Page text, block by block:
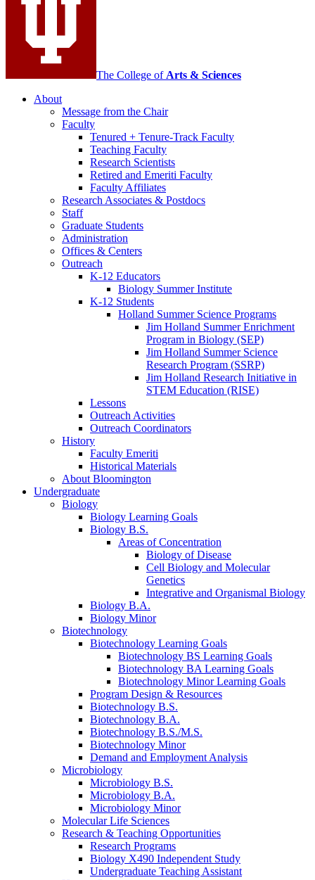
The College of Arts & Sciences
About
Message from the Chair
Faculty
Tenured + Tenure-Track Faculty
Teaching Faculty
Research Scientists
Retired and Emeriti Faculty
Faculty Affiliates
Research Associates & Postdocs
Staff
Graduate Students
Administration
Offices & Centers
Outreach
K-12 Educators
Biology Summer Institute
K-12 Students
Holland Summer Science Programs
Jim Holland Summer Enrichment
Program in Biology (SEP)
Jim Holland Summer Science
Research Program (SSRP)
Jim Holland Research Initiative in
STEM Education (RISE)
Lessons
Outreach Activities
Outreach Coordinators
History
Faculty Emeriti
Historical Materials
About Bloomington
Undergraduate
Biology
Biology Learning Goals
Biology B.S.
Areas of Concentration
Biology of Disease
Cell Biology and Molecular
Genetics
Integrative and Organismal Biology
Biology B.A.
Biology Minor
Biotechnology
Biotechnology Learning Goals
Biotechnology BS Learning Goals
Biotechnology BA Learning Goals
Biotechnology Minor Learning Goals
Program Design & Resources
Biotechnology B.S.
Biotechnology B.A.
Biotechnology B.S./M.S.
Biotechnology Minor
Demand and Employment Analysis
Microbiology
Microbiology B.S.
Microbiology B.A.
Microbiology Minor
Molecular Life Sciences
Research & Teaching Opportunities
Research Programs
Biology X490 Independent Study
Undergraduate Teaching Assistant